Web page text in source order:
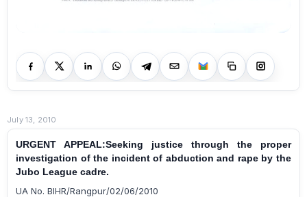
July 13, 2010
URGENT APPEAL:Seeking justice through the proper
investigation of the incident of abduction and rape by the
Jubo League cadre.
UA No. BIHR/Rangpur/02/06/2010